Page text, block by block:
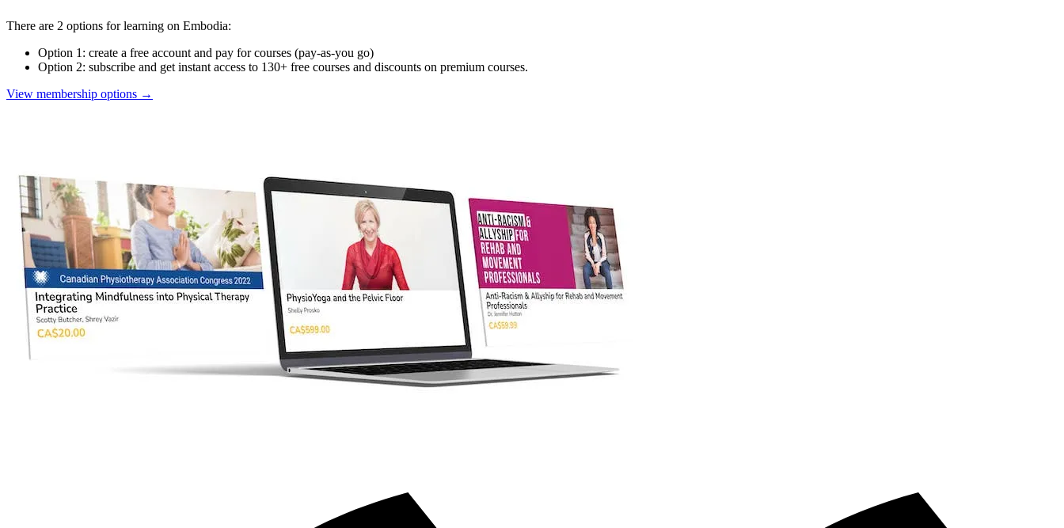
There are 2 options for learning on Embodia:
Option 1: create a free account and pay for courses (pay-as-you go)
Option 2: subscribe and get instant access to 130+ free courses and discounts on premium courses.
View membership options →